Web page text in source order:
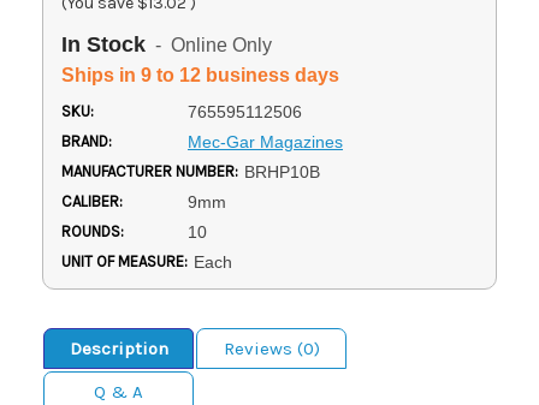
In Stock - Online Only
Ships in 9 to 12 business days
SKU: 765595112506
BRAND: Mec-Gar Magazines
MANUFACTURER NUMBER: BRHP10B
CALIBER: 9mm
ROUNDS: 10
UNIT OF MEASURE: Each
Description
Reviews (0)
Q & A